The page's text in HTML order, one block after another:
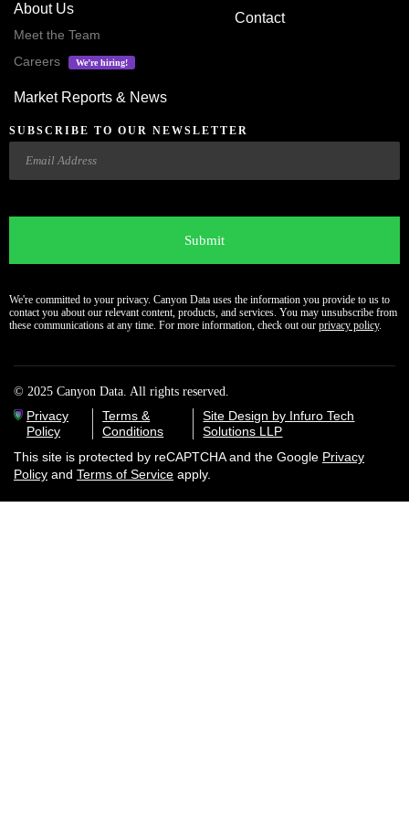
About Us
Meet the Team
Careers
We’re hiring!
Market Reports & News
Contact
SUBSCRIBE TO OUR NEWSLETTER
Email
We're committed to your privacy. Canyon Data uses the information you provide to us to
contact you about our relevant content, products, and services. You may unsubscribe from
these communications at any time. For more information, check out our privacy policy.
© 2025 Canyon Data. All rights reserved.
Privacy
Policy
Terms &
Conditions
Site Design by Infuro Tech
Solutions LLP
This site is protected by reCAPTCHA and the Google Privacy
Policy and Terms of Service apply.